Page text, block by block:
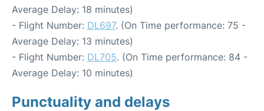
Average Delay: 18 minutes)
- Flight Number: DL697. (On Time performance: 75 -
Average Delay: 13 minutes)
- Flight Number: DL705. (On Time performance: 84 -
Average Delay: 10 minutes)
Punctuality and delays